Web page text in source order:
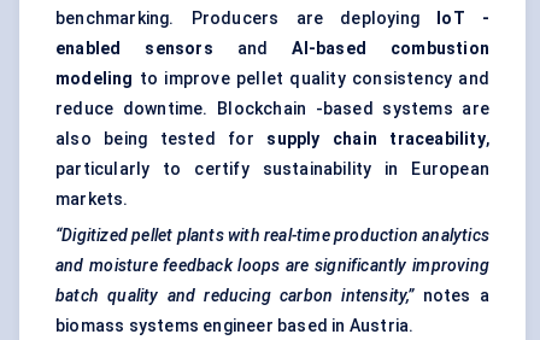
benchmarking. Producers are deploying
IoT
-
enabled sensors andAI-based combustion
modeling to improve pellet quality consistency and
reduce downtime. Blockchain -based systems are
also being tested for supply chain traceability,
particularly to certify sustainability in European
markets.
“Digitized pellet plants with real-time production analytics
and moisture feedback loops are significantly improving
batch quality and reducing carbon intensity,”notes a
biomass systems engineer based in Austria.